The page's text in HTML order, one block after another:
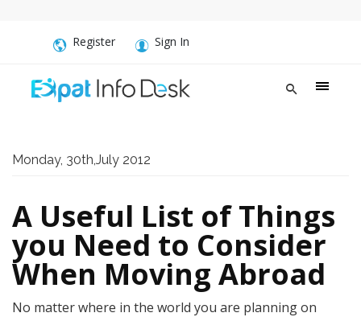
Register Sign In
Monday, 30th,July 2012
A Useful List of Things
you Need to Consider
When Moving Abroad
No matter where in the world you are planning on